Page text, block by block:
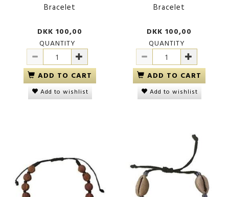
Bracelet
DKK 100,00
QUANTITY
ADD TO CART
Add to wishlist
Bracelet
DKK 100,00
QUANTITY
ADD TO CART
Add to wishlist